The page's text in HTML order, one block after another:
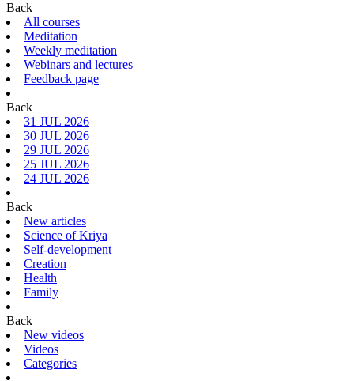
Back
All courses
Meditation
Weekly meditation
Webinars and lectures
Feedback page
Back
31 JUL 2026
30 JUL 2026
29 JUL 2026
25 JUL 2026
24 JUL 2026
Back
New articles
Science of Kriya
Self-development
Creation
Health
Family
Back
New videos
Videos
Categories